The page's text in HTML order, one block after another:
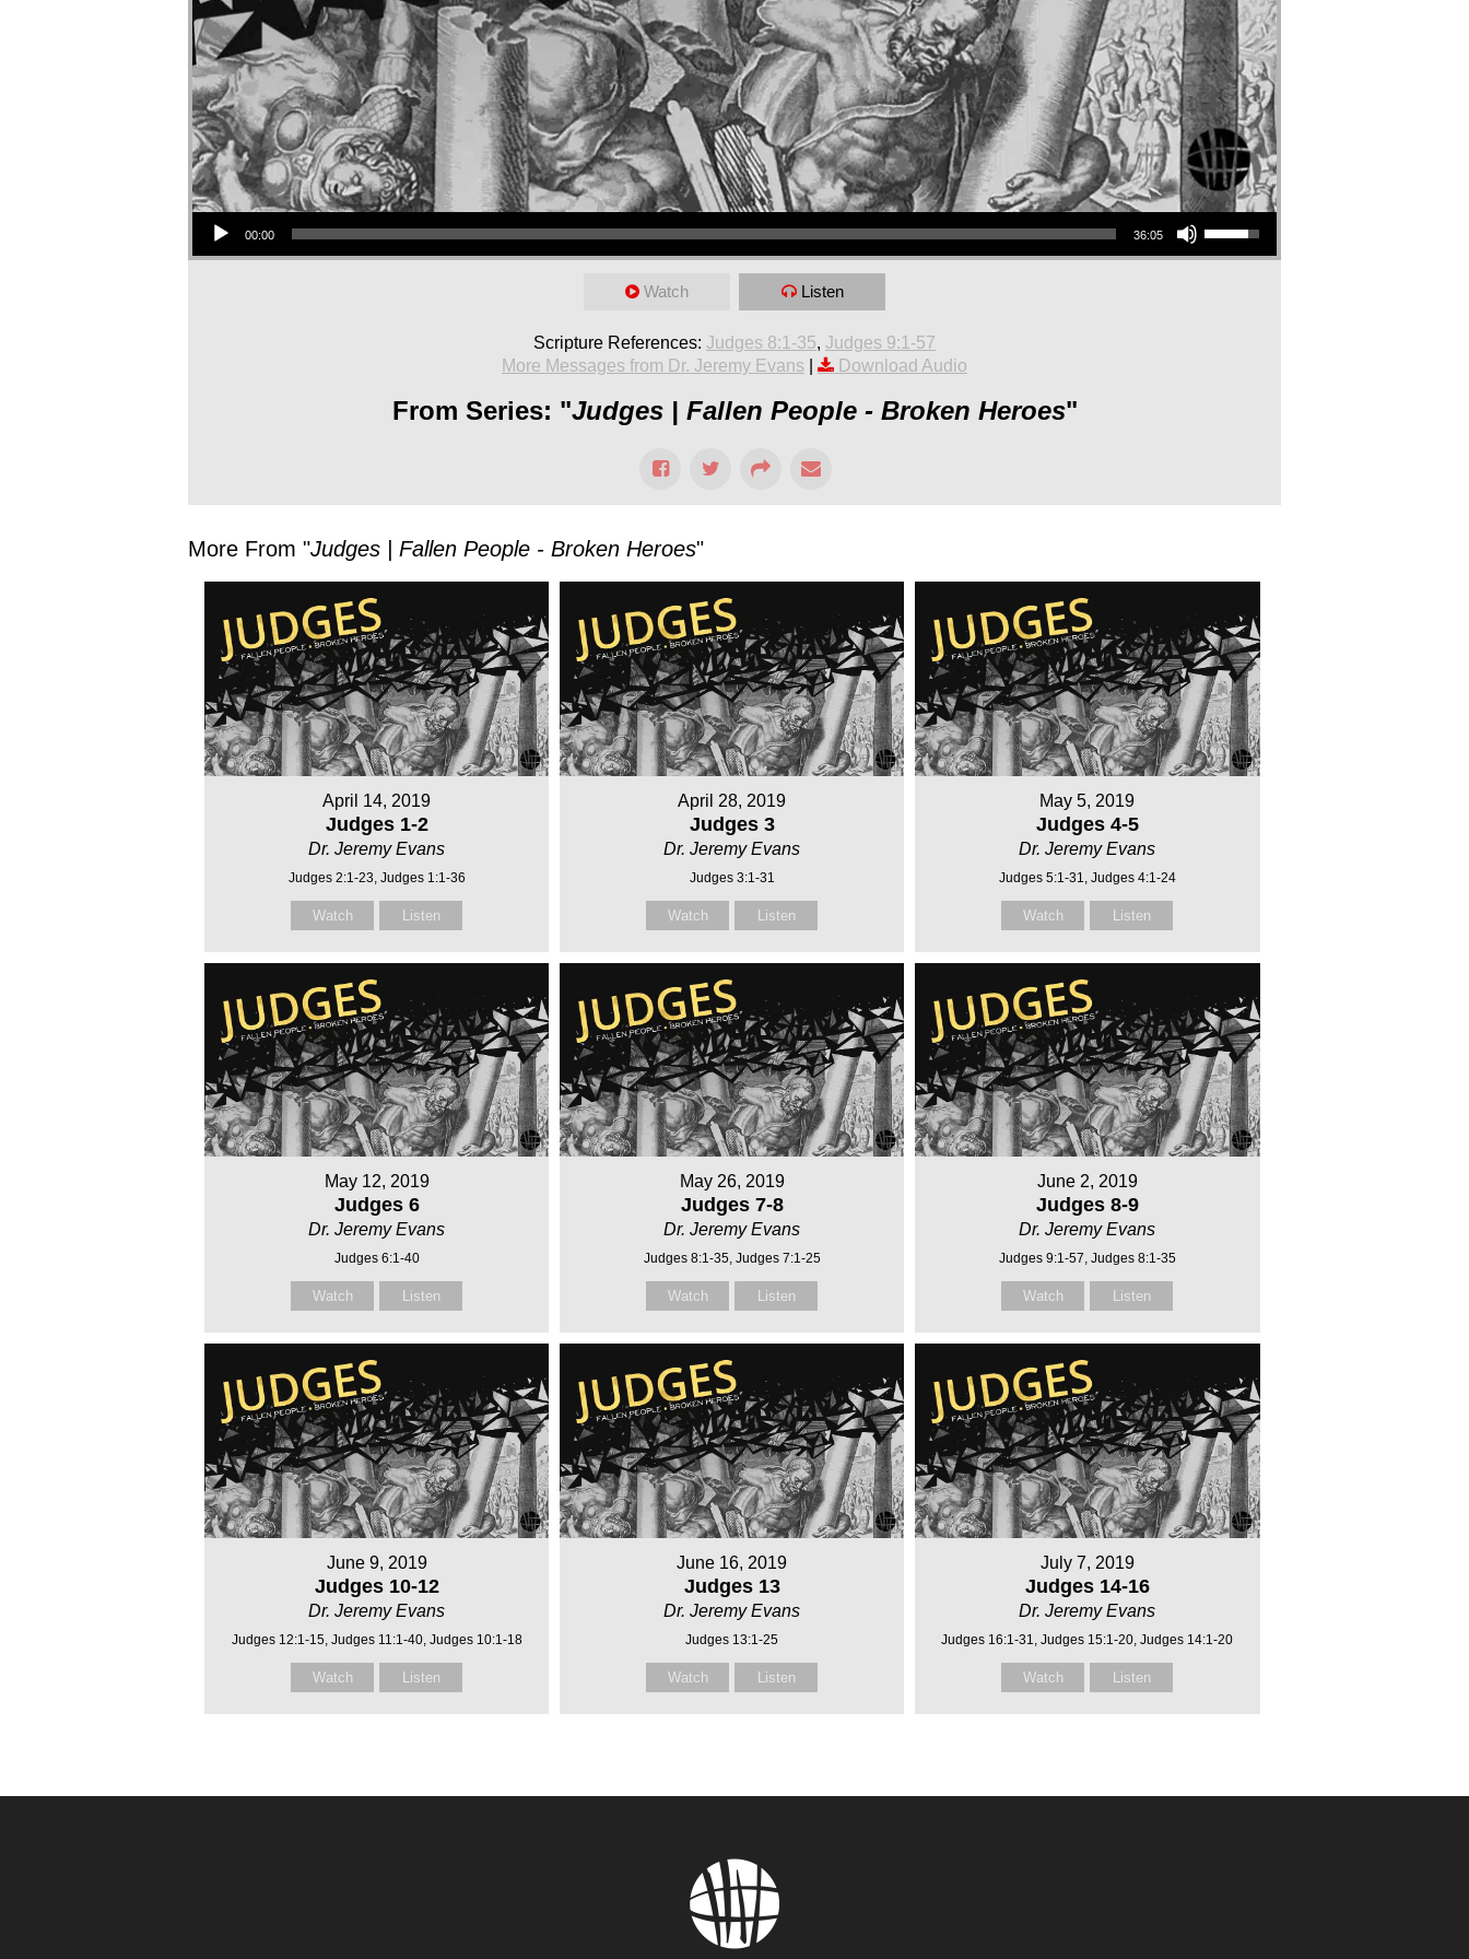
Audio Player
00:00 36:05
Use Up/Down Arrow keys to increase or decrease volume.
Watch Listen
Scripture References: Judges 8:1-35, Judges 9:1-57
More Messages from Dr. Jeremy Evans
Download Audio
From Series: "Judges | Fallen People - Broken Heroes"
More From "Judges | Fallen People - Broken Heroes"
April 14, 2019
Judges 1-2
Dr. Jeremy Evans
Judges 2:1-23, Judges 1:1-36
Watch Listen
April 28, 2019
Judges 3
Dr. Jeremy Evans
Judges 3:1-31
Watch Listen
May 5, 2019
Judges 4-5
Dr. Jeremy Evans
Judges 5:1-31, Judges 4:1-24
Watch Listen
May 12, 2019
Judges 6
Dr. Jeremy Evans
Judges 6:1-40
Watch Listen
May 26, 2019
Judges 7-8
Dr. Jeremy Evans
Judges 8:1-35, Judges 7:1-25
Watch Listen
June 2, 2019
Judges 8-9
Dr. Jeremy Evans
Judges 9:1-57, Judges 8:1-35
Watch Listen
June 9, 2019
Judges 10-12
Dr. Jeremy Evans
Judges 12:1-15, Judges 11:1-40, Judges 10:1-18
Watch Listen
June 16, 2019
Judges 13
Dr. Jeremy Evans
Judges 13:1-25
Watch Listen
July 7, 2019
Judges 14-16
Dr. Jeremy Evans
Judges 16:1-31, Judges 15:1-20, Judges 14:1-20
Watch Listen